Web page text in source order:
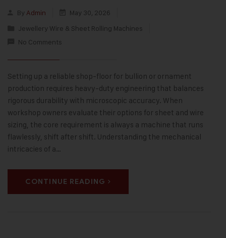
By Admin
May 30, 2026
Jewellery Wire & Sheet Rolling Machines
No Comments
Setting up a reliable shop-floor for bullion or ornament
production requires heavy-duty engineering that balances
rigorous durability with microscopic accuracy. When
workshop owners evaluate their options for sheet and wire
sizing, the core requirement is always a machine that runs
flawlessly, shift after shift. Understanding the mechanical
intricacies of a…
CONTINUE READING